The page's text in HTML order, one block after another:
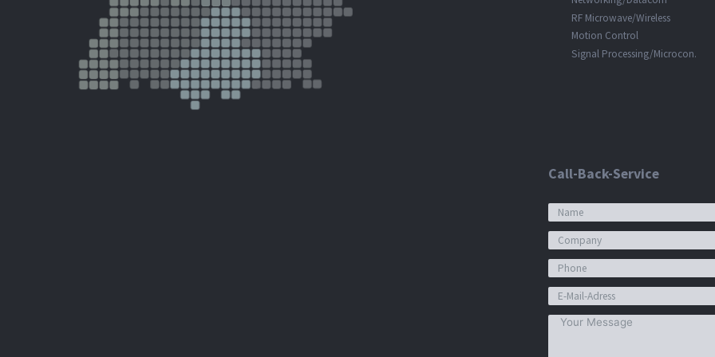
RF Microwave/Wireless
Motion Control
Signal Processing/Microcon.
Call-Back-Service